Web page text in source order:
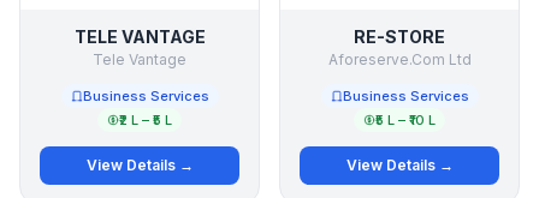
TELE VANTAGE
Tele Vantage
Business Services
₹2 L – ₹5 L
View Details →
RE-STORE
Aforeserve.Com Ltd
Business Services
₹5 L – ₹10 L
View Details →